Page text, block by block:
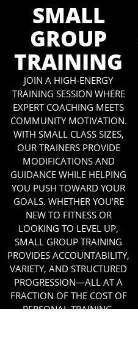
SMALL
GROUP
TRAINING
JOIN A HIGH-ENERGY
TRAINING SESSION WHERE
EXPERT COACHING MEETS
COMMUNITY MOTIVATION.
WITH SMALL CLASS SIZES,
OUR TRAINERS PROVIDE
MODIFICATIONS AND
GUIDANCE WHILE HELPING
YOU PUSH TOWARD YOUR
GOALS. WHETHER YOU’RE
NEW TO FITNESS OR
LOOKING TO LEVEL UP,
SMALL GROUP TRAINING
PROVIDES ACCOUNTABILITY,
VARIETY, AND STRUCTURED
PROGRESSION—ALL AT A
FRACTION OF THE COST OF
PERSONAL TRAINING.